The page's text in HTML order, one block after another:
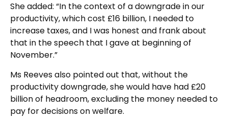
She added: “In the context of a downgrade in our
productivity, which cost £16 billion, I needed to
increase taxes, and I was honest and frank about
that in the speech that I gave at beginning of
November.”
Ms Reeves also pointed out that, without the
productivity downgrade, she would have had £20
billion of headroom, excluding the money needed to
pay for decisions on welfare.